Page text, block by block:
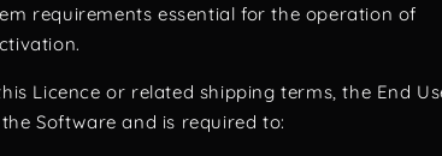
requirements essential for the operation of
Licence or related shipping terms, the End
Software and is required to: